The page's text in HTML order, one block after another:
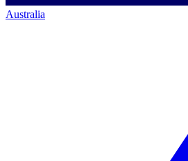
Australia